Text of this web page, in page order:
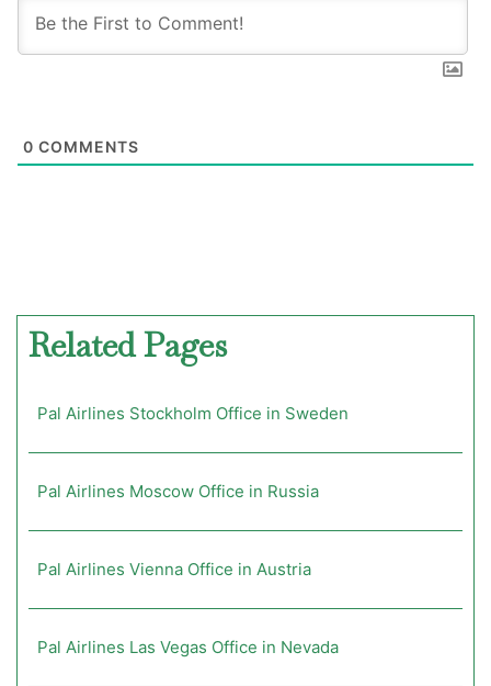
0 COMMENTS
Related Pages
Pal Airlines Stockholm Office in Sweden
Pal Airlines Moscow Office in Russia
Pal Airlines Vienna Office in Austria
Pal Airlines Las Vegas Office in Nevada